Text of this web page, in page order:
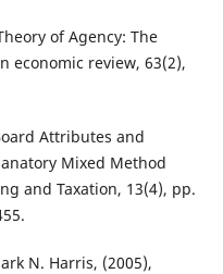
of Agency: The
economic review, 63(2),
Attributes and
Mixed Method
and Taxation, 13(4), pp.
N. Harris, (2005),